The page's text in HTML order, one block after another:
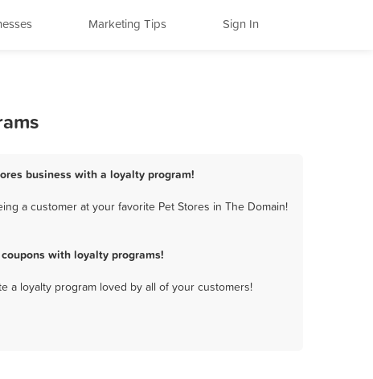
Marketing Tips Sign In
business with a loyalty program!
a customer at your favorite Pet Stores in The Domain!
with loyalty programs!
a loyalty program loved by all of your customers!